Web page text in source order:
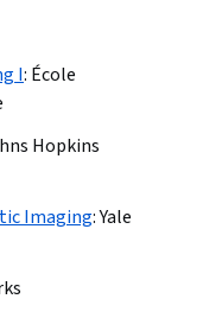
I: École
Hopkins
Imaging:Yale